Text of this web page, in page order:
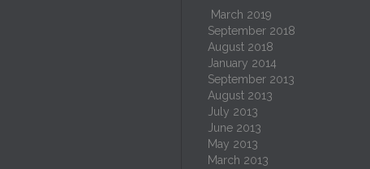
March 2019
September 2018
August 2018
January 2014
September 2013
August 2013
July 2013
June 2013
May 2013
March 2013